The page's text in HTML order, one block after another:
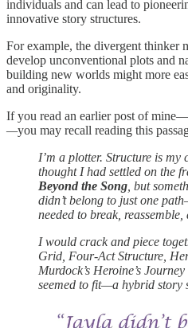
individuals and can lead to
innovative story structures.
For example, the divergent thinker
develop unconventional plots and
building new worlds might more
and originality.
If you read an earlier post of mine—
—you may recall reading this
I’m a plotter. Structure is my
thought I had settled on the
Beyond the Song , but
didn’t belong to just one
needed to break,
I would crack and piece
Grid, Four-Act Structure,
Murdock’s Heroine’s
seemed to fit—a hybrid story